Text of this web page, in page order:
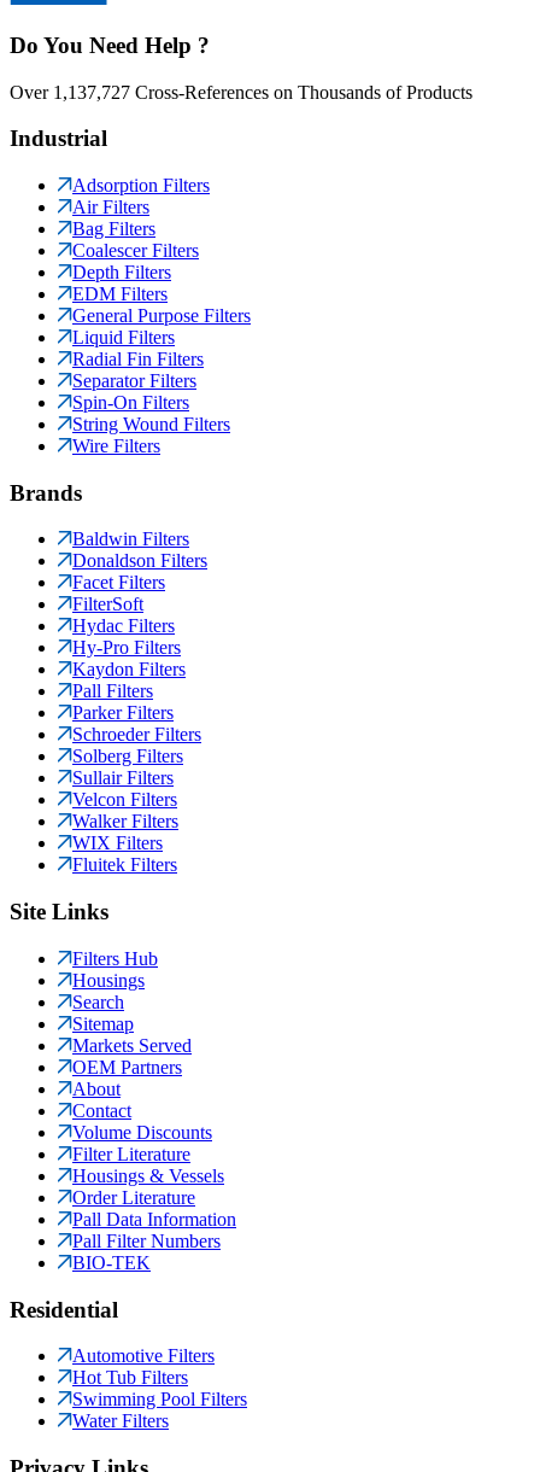
Do You Need Help ?
Over 1,137,727 Cross-References on Thousands of Products
Industrial
Adsorption Filters
Air Filters
Bag Filters
Coalescer Filters
Depth Filters
EDM Filters
General Purpose Filters
Liquid Filters
Radial Fin Filters
Separator Filters
Spin-On Filters
String Wound Filters
Wire Filters
Brands
Baldwin Filters
Donaldson Filters
Facet Filters
FilterSoft
Hydac Filters
Hy-Pro Filters
Kaydon Filters
Pall Filters
Parker Filters
Schroeder Filters
Solberg Filters
Sullair Filters
Velcon Filters
Walker Filters
WIX Filters
Fluitek Filters
Site Links
Filters Hub
Housings
Search
Sitemap
Markets Served
OEM Partners
About
Contact
Volume Discounts
Filter Literature
Housings & Vessels
Order Literature
Pall Data Information
Pall Filter Numbers
BIO-TEK
Residential
Automotive Filters
Hot Tub Filters
Swimming Pool Filters
Water Filters